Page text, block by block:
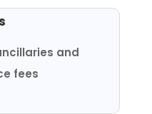
and
fees